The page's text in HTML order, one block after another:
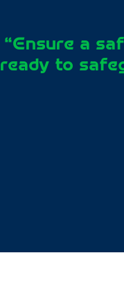
“Ensure a
ready to